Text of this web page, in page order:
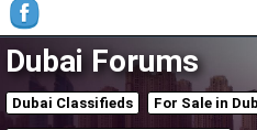
Dubai Forums
Dubai Classifieds For Sale in